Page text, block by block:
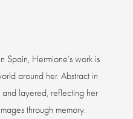
Spain, Hermione’s work is
around her. Abstract in
and layered, reflecting her
through memory.